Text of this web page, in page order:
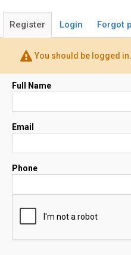
Register Login Forgot
You should be logged in.
Full Name
Email
Phone
Mary
Realtor®
No results
sorted by